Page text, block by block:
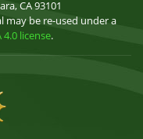
CA 93101
may be re-used under a
license.